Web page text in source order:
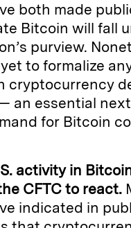
both made
Bitcoin will fall
purview.
to formalize
cryptocurrency
an essential
for Bitcoin
activity in
CFTC to react.
indicated in